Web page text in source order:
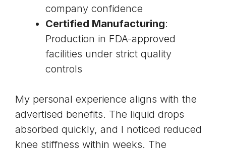
company confidence
Certified Manufacturing:
Production in FDA-approved
facilities under strict quality
controls
My personal experience aligns with the
advertised benefits. The liquid drops
absorbed quickly, and I noticed reduced
knee stiffness within weeks. The